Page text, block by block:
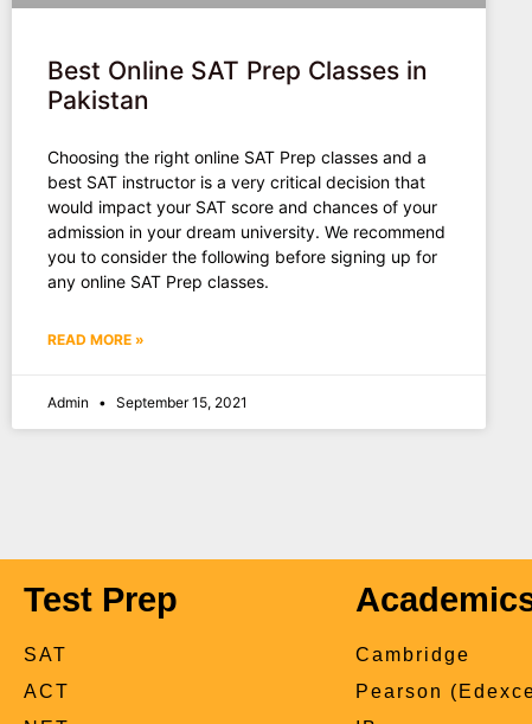
Best Online SAT Prep Classes in
Pakistan
Choosing the right online SAT Prep classes and a
best SAT instructor is a very critical decision that
would impact your SAT score and chances of your
admission in your dream university. We recommend
you to consider the following before signing up for
any online SAT Prep classes.
READ MORE »
Admin September 15, 2021
Test Prep
SAT
ACT
Cambridge
Pearson